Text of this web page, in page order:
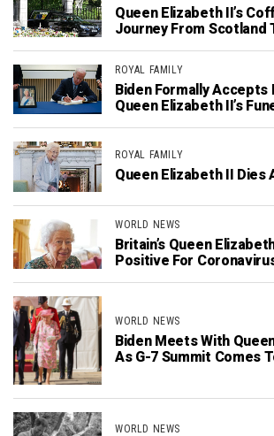
Queen Elizabeth II’s
Journey From Scotland
ROYAL FAMILY
Biden Formally
Queen Elizabeth II’s
ROYAL FAMILY
Queen Elizabeth II Dies
WORLD NEWS
Britain’s Queen
Positive For
WORLD NEWS
Biden Meets With
As G-7 Summit Comes
WORLD NEWS